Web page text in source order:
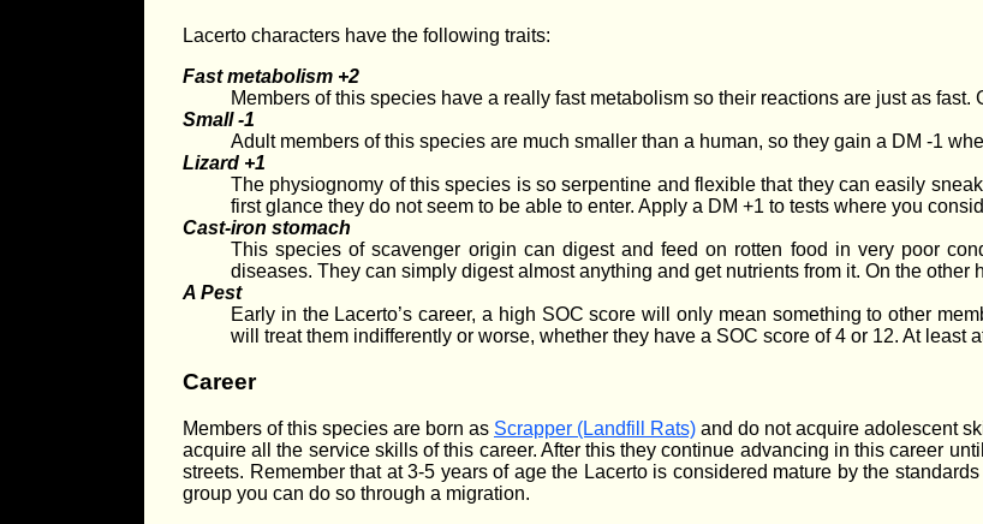
Lacerto characters have the following traits:
Fast metabolism +2
Members of this species have a really fast metabolism so their reactions are just as fast.
Small -1
Adult members of this species are much smaller than a human, so they gain a DM -1
Lizard +1
The physiognomy of this species is so serpentine and flexible that they can easily
first glance they do not seem to be able to enter. Apply a DM +1 to tests where you
Cast-iron stomach
This species of scavenger origin can digest and feed on rotten food in very poor
diseases. They can simply digest almost anything and get nutrients from it. On the other
A Pest
Early in the Lacerto’s career, a high SOC score will only mean something to other
will treat them indifferently or worse, whether they have a SOC score of 4 or 12. At least
Career
Members of this species are born as Scrapper (Landfill Rats) and do not acquire adolescent
acquire all the service skills of this career. After this they continue advancing in this career
streets. Remember that at 3-5 years of age the Lacerto is considered mature by the
group you can do so through a migration.